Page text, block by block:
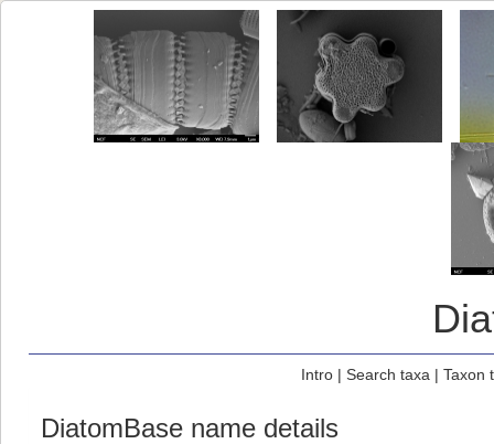
Intro| Search taxa | Taxon
DiatomBase name details